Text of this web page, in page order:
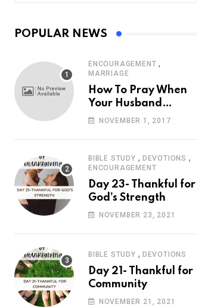
POPULAR NEWS
ENCOURAGEMENT ,
MARRIAGE
How To Pray When
Your Husband
Travels
NOVEMBER 1, 2017
BIBLE STUDY , DEVOTIONS ,
ENCOURAGEMENT
Day 23- Thankful for
God’s Strength
NOVEMBER 23, 2021
BIBLE STUDY , DEVOTIONS
Day 21- Thankful for
Community
NOVEMBER 21, 2021